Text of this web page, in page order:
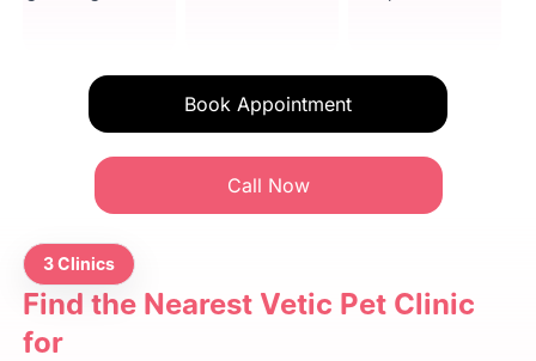
Book Appointment
Call Now
3 Clinics
Find the Nearest Vetic Pet Clinic
for